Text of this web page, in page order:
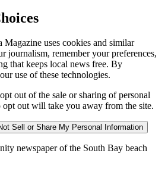
Magazine uses cookies and similar
journalism, remember your preferences,
that keeps local news free. By
use of these technologies.
out of the sale or sharing of personal
out will take you away from the site.
Sell or Share My Personal Information
newspaper of the South Bay beach